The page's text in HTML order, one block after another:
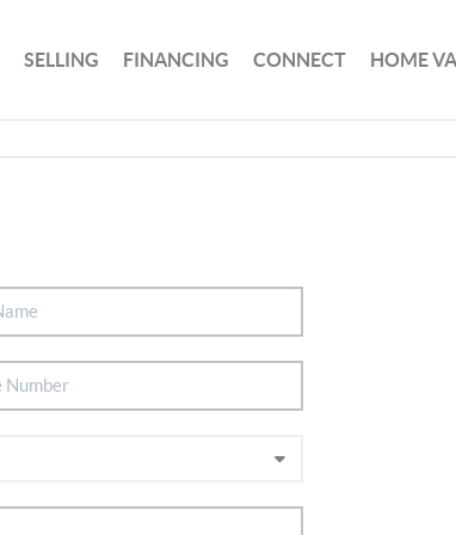
SELLING FINANCING CONNECT HOME